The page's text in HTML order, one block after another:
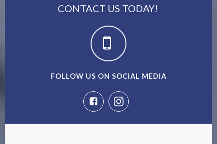
CONTACT US TODAY!
FOLLOW US ON SOCIAL MEDIA